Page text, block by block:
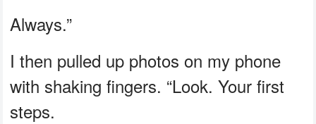
Always.”
I then pulled up photos on my phone
with shaking fingers. “Look. Your first
steps.